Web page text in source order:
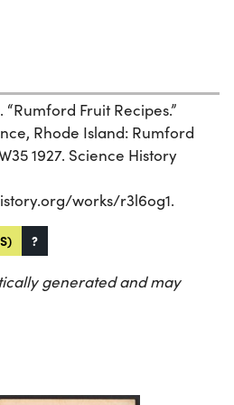
Fruit Recipes.”
Rhode Island: Rumford
1927. Science History
works/r3l6og1.
?
generated and may